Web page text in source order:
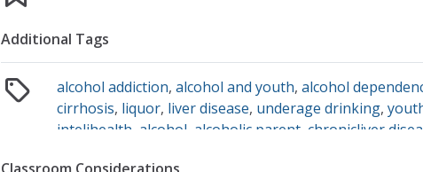
Additional Tags
alcohol addiction,alcohol and youth,alcohol
cirrhosis, liquor, liver disease, underage drinking,
intelihealth alcohol alcoholic parent chronicliver